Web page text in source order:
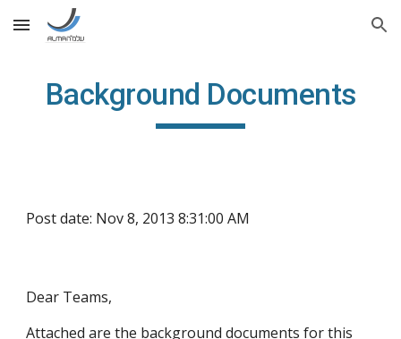
Skip to main content Skip to navigation
Background Documents
Post date: Nov 8, 2013 8:31:00 AM
Dear Teams,
Attached are the background documents for this